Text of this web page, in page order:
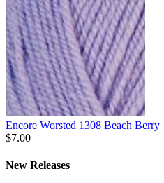
Encore Worsted 1308 Beach Berry
$7.00
New Releases